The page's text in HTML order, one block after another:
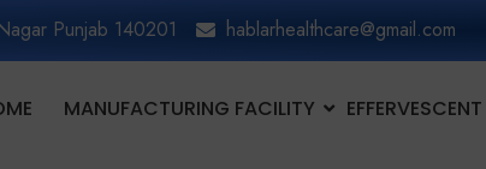
Punjab 140201 hablarhealthcare@gmail.com
MANUFACTURING FACILITY